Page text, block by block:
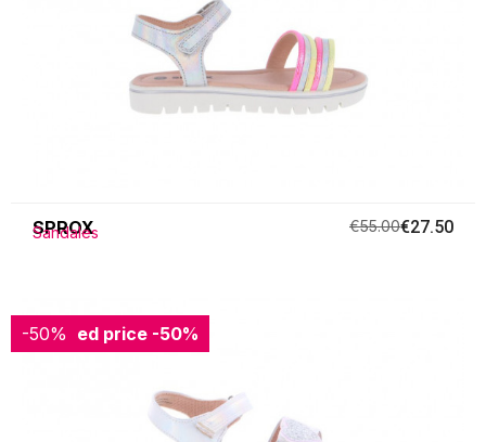
SPROX
Sandales €55.00€27.50
-50%
Reduced price -50%